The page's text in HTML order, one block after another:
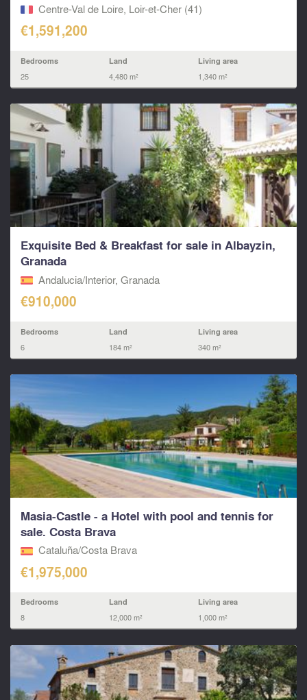
Centre-Val de Loire, Loir-et-Cher (41)
€1,591,200
Bedrooms
25
Land
4,480 m²
Living area
1,340 m²
Exquisite Bed & Breakfast for sale in Albayzin,
Granada
Andalucia/Interior, Granada
€910,000
Bedrooms
6
Land
184 m²
Living area
340 m²
Masia-Castle - a Hotel with pool and tennis for
sale. Costa Brava
Cataluña/Costa Brava
€1,975,000
Bedrooms
8
Land
12,000 m²
Living area
1,000 m²